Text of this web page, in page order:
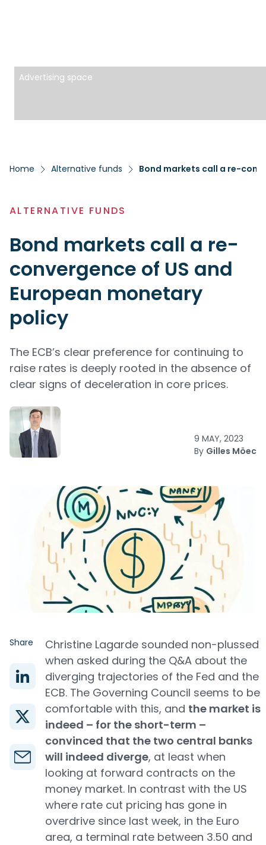
Advertising space
Home Alternative funds Bond markets call a re-
ALTERNATIVE FUNDS
Bond markets call a re-
convergence of US and
European monetary
policy
The ECB’s clear preference for continuing to
raise rates is deeply rooted in the absence of
clear signs of deceleration in core prices.
9 MAY, 2023
By Gilles Möec
Share
Christine Lagarde sounded non-plussed
when asked during the Q&A about the
diverging trajectories of the Fed and the
ECB. The Governing Council seems to be
comfortable with this, and the market is
indeed – for the short-term –
convinced that the two central banks
will indeed diverge, at least when
looking at forward contracts on the
money market. In contrast with the US
where rate cut pricing has gone in
overdrive since last week, in the Euro
area, a terminal rate between 3.50 and